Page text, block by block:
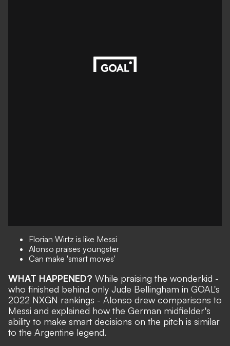
Florian Wirtz is like Messi
Alonso praises youngster
Can make 'smart moves'
WHAT HAPPENED? While praising the wonderkid -
who finished behind only Jude Bellingham in GOAL's
2022 NXGN rankings - Alonso drew comparisons to
Messi and explained how the German midfielder's
ability to make smart decisions on the pitch is similar
to the Argentine legend.